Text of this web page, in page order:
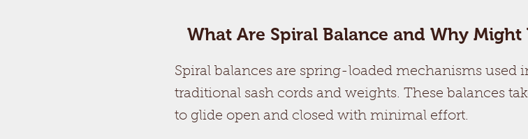
What Are Spiral Balance and Why Might
Spiral balances are spring-loaded mechanisms used
traditional sash cords and weights. These balances
to glide open and closed with minimal effort.